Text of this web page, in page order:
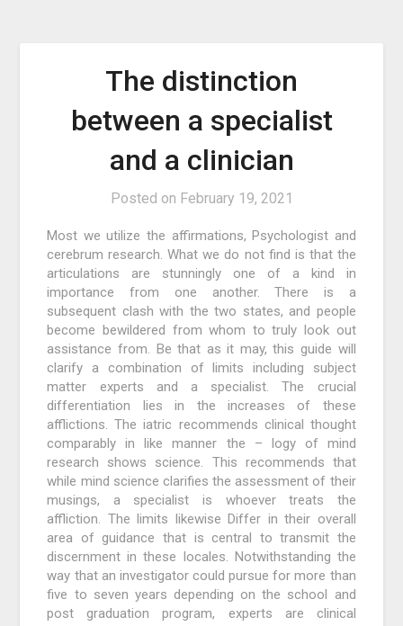
The distinction
between a specialist
and a clinician
Posted on February 19, 2021
Most we utilize the affirmations, Psychologist and
cerebrum research. What we do not find is that the
articulations are stunningly one of a kind in
importance from one another. There is a
subsequent clash with the two states, and people
become bewildered from whom to truly look out
assistance from. Be that as it may, this guide will
clarify a combination of limits including subject
matter experts and a specialist. The crucial
differentiation lies in the increases of these
afflictions. The iatric recommends clinical thought
comparably in like manner the – logy of mind
research shows science. This recommends that
while mind science clarifies the assessment of their
musings, a specialist is whoever treats the
affliction. The limits likewise Differ in their overall
area of guidance that is central to transmit the
discernment in these locales. Notwithstanding the
way that an investigator could pursue for more than
five to seven years depending on the school and
post graduation program, experts are clinical